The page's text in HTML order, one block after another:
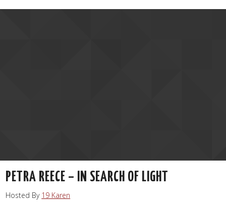
PETRA REECE – IN SEARCH OF LIGHT
Hosted By 19 Karen